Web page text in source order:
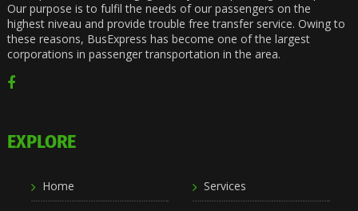
Our purpose is to fulfil the needs of our passengers on the
highest niveau and provide trouble free transfer service. Owing to
these reasons, BusExpress has become one of the largest
corporations in passenger transportation in the area.
EXPLORE
Home Services